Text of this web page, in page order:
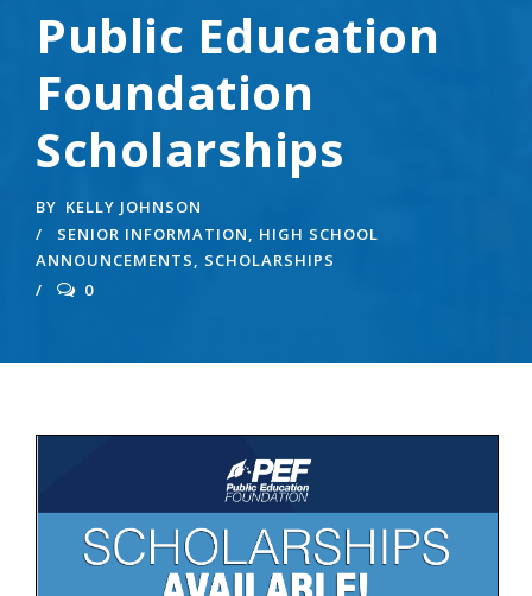
Public Education
Foundation
Scholarships
BY KELLY JOHNSON
SENIOR INFORMATION, HIGH SCHOOL
ANNOUNCEMENTS, SCHOLARSHIPS
0